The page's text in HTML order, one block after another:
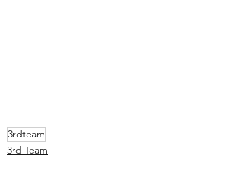
3rdteam
3rd Team